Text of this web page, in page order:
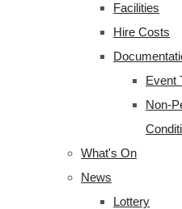
Facilities
Hire Costs
Event
Non-
What's On
News
Lottery